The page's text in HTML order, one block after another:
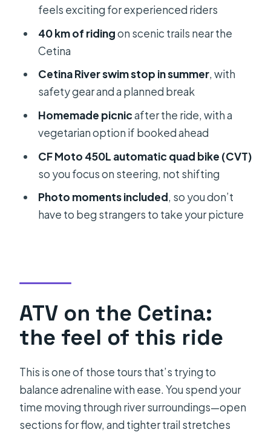
it’s fair)
Getting there: Rumin 51 or transfer
from Split
The quad setup: CF Moto 450L
automatic and license rules
The ride itself: 40 km of Cetina trails,
photo stops included
Photo stops and scenic timing:
where the day slows down
Cetina River swimming: the summer
part you’ll want to plan for
What to bring (and what to wear) for a
smoother afternoon
quad tour
Quick tips to get more out of the day
Should you book it?
feels exciting for experienced riders
40 km of ridingon scenic trails near the
Cetina
Cetina River swim stop in summer, with
safety gear and a planned break
Homemade picnicafter the ride, with a
vegetarian option if booked ahead
CF Moto 450L automatic quad bike (CVT)
so you focus on steering, not shifting
Photo moments included, so you don’t
have to beg strangers to take your picture
ATV on the Cetina:
the feel of this ride
This is one of those tours that’s trying to
balance adrenaline with ease. You spend your
time moving through river surroundings—open
sections for flow, and tighter trail stretches